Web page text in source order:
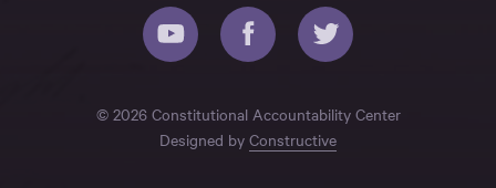
© 2026 Constitutional Accountability Center
Designed by Constructive